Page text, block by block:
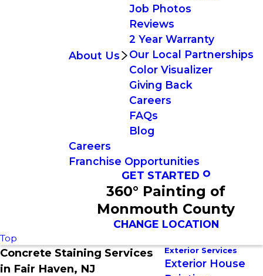
About Us
Job Photos
Reviews
2 Year Warranty
Our Local Partnerships
Color Visualizer
Giving Back
Careers
FAQs
Blog
Careers
Franchise Opportunities
GET STARTED
360° Painting of
Monmouth County
CHANGE LOCATION
Top
Concrete Staining Services
in Fair Haven, NJ
Exterior Services
Exterior House